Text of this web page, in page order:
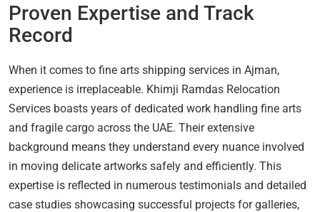
Proven Expertise and Track
Record
When it comes to fine arts shipping services in Ajman,
experience is irreplaceable. Khimji Ramdas Relocation
Services boasts years of dedicated work handling fine arts
and fragile cargo across the UAE. Their extensive
background means they understand every nuance involved
in moving delicate artworks safely and efficiently. This
expertise is reflected in numerous testimonials and detailed
case studies showcasing successful projects for galleries,